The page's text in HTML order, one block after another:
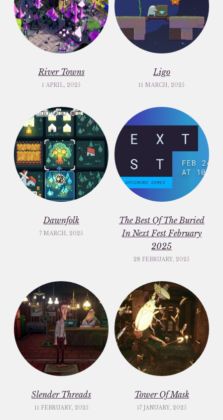
River Towns
1 APRIL, 2025
Ligo
11 MARCH, 2025
Dawnfolk
7 MARCH, 2025
The Best Of The Buried
In Next Fest February
2025
28 FEBRUARY, 2025
Slender Threads
11 FEBRUARY, 2025
Tower Of Mask
17 JANUARY, 2025